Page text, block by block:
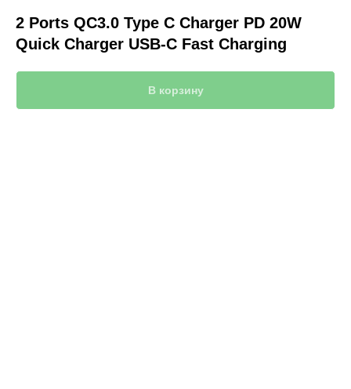
2 Ports QC3.0 Type C Charger PD 20W
Quick Charger USB-C Fast Charging
В корзину